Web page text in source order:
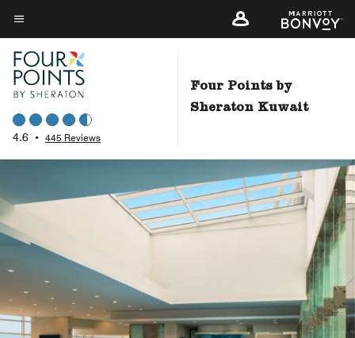
Skip
to
main
content
Menu text
4.6 • 445 Reviews
Four Points by
Sheraton Kuwait